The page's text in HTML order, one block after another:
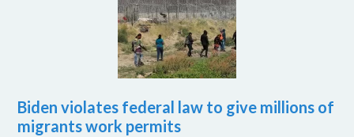
Biden violates federal law to give millions of
migrants work permits